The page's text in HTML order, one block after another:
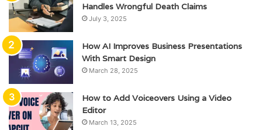
Handles Wrongful Death Claims
July 3, 2025
How AI Improves Business Presentations
With Smart Design
March 28, 2025
How to Add Voiceovers Using a Video
Editor
March 13, 2025